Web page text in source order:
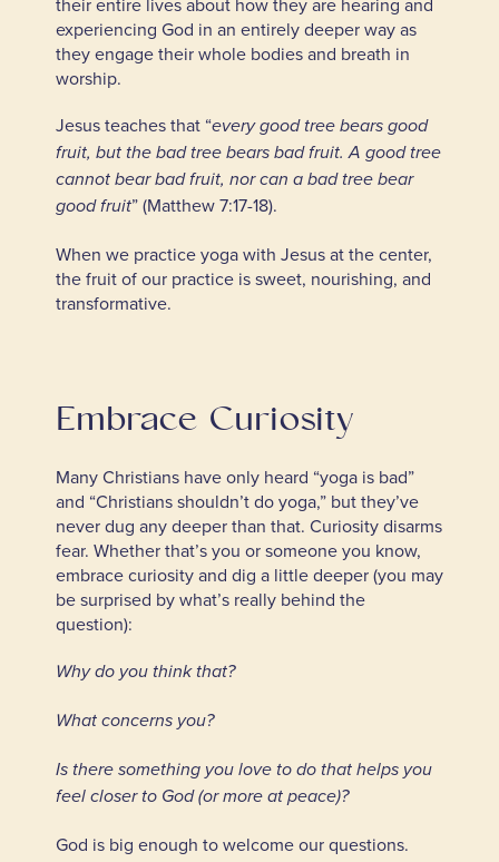
experiencing God in an entirely deeper way as
they engage their whole bodies and breath in
worship.
Jesus teaches that “every good tree bears good
fruit, but the bad tree bears bad fruit. A good tree
cannot bear bad fruit, nor can a bad tree bear
good fruit” (Matthew 7:17-18).
When we practice yoga with Jesus at the center,
the fruit of our practice is sweet, nourishing, and
transformative.
Embrace Curiosity
Many Christians have only heard “yoga is bad”
and “Christians shouldn’t do yoga,” but they’ve
never dug any deeper than that. Curiosity disarms
fear. Whether that’s you or someone you know,
embrace curiosity and dig a little deeper (you may
be surprised by what’s really behind the
question):
Why do you think that?
What concerns you?
Is there something you love to do that helps you
feel closer to God (or more at peace)?
God is big enough to welcome our questions.